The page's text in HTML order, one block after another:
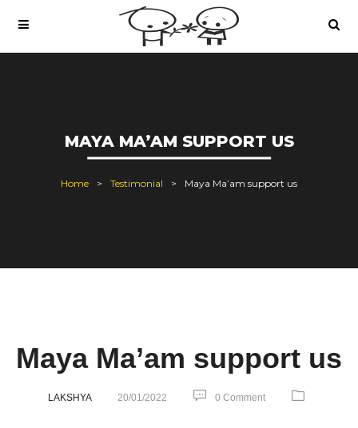
MAYA MA’AM SUPPORT US
Home Testimonial Maya Ma’am support us
Maya Ma’am support us
LAKSHYA 20/01/2022 0 Comment